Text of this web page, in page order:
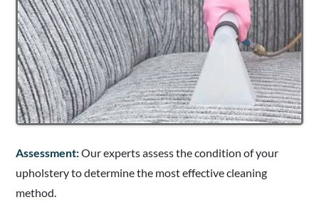
Assessment:Our experts assess the condition of your
upholstery to determine the most effective cleaning
method.